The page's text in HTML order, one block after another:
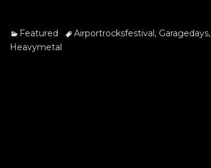
Categories
Featured TagsAirportrocksfestival, Garagedays,
Heavymetal